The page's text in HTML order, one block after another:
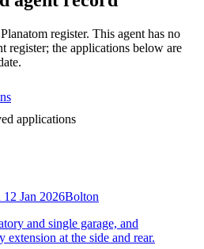
register. This agent has no
register; the applications below are
applications
12 Jan 2026Bolton
and single garage, and
extension at the side and rear.